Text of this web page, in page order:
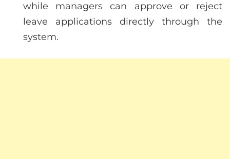
while managers can approve or reject
leave applications directly through the
system.